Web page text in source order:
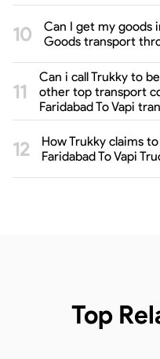
Can I get my goods
Goods transport
Can i call Trukky to
other top transport
Faridabad To Vapi
How Trukky claims
Faridabad To Vapi
Top